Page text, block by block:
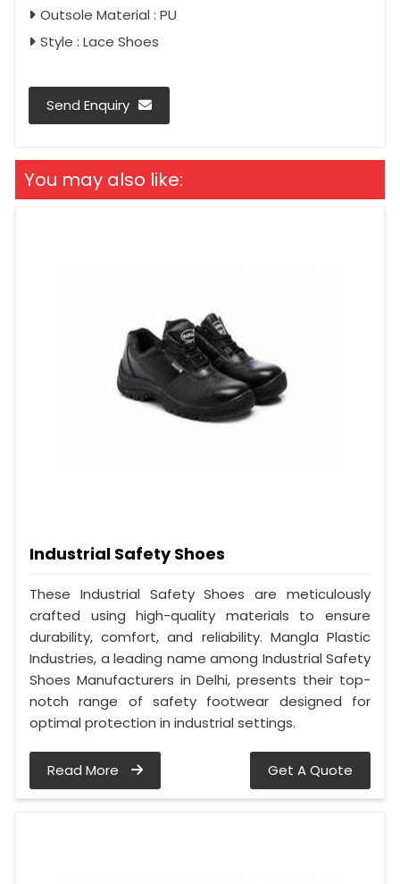
Outsole Material : PU
Style : Lace Shoes
Send Enquiry
You may also like:
Industrial Safety Shoes
These Industrial Safety Shoes are meticulously
crafted using high-quality materials to ensure
durability, comfort, and reliability. Mangla Plastic
Industries, a leading name among Industrial Safety
Shoes Manufacturers in Delhi, presents their top-
notch range of safety footwear designed for
optimal protection in industrial settings.
Read More Get A Quote